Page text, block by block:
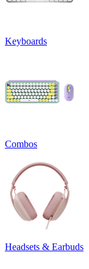
Keyboards
Combos
Headsets & Earbuds